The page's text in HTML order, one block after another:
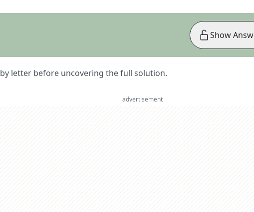
letter before uncovering the full solution.
Show
advertisement